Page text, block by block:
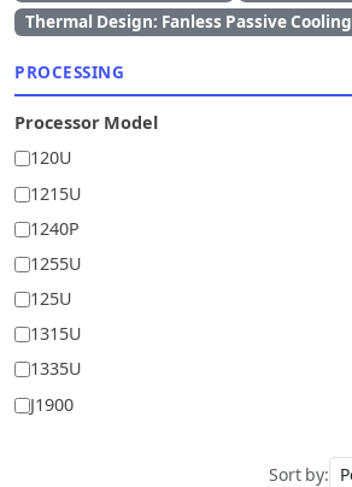
Thermal Design: Fanless Passive Cooling
PROCESSING
Processor Model
120U
1215U
1240P
1255U
125U
1315U
1335U
J1900
Sort by: